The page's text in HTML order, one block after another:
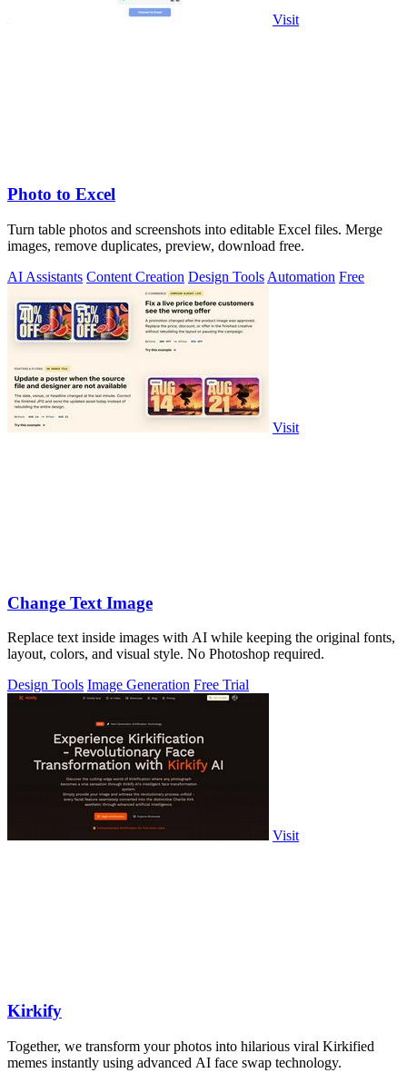
Visit
Photo to Excel
Turn table photos and screenshots into editable Excel files. Merge
images, remove duplicates, preview, download free.
AI Assistants Content Creation Design Tools Automation Free
Visit
Change Text Image
Replace text inside images with AI while keeping the original fonts,
layout, colors, and visual style. No Photoshop required.
Design Tools Image Generation Free Trial
Visit
Kirkify
Together, we transform your photos into hilarious viral Kirkified
memes instantly using advanced AI face swap technology.